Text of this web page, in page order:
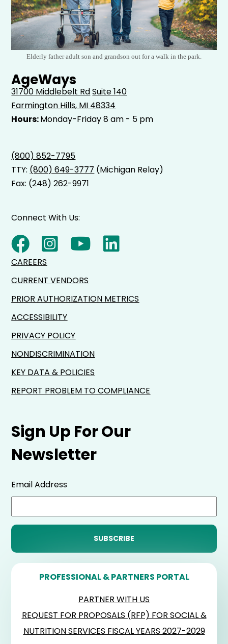
Elderly father adult son and grandson out for a walk in the park.
AgeWays
31700 Middlebelt RdSuite 140
Farmington Hills, MI 48334
Hours:Monday-Friday 8 am - 5 pm
(800) 852-7795
TTY: (800) 649-3777 (Michigan Relay)
Fax: (248) 262-9971
Sign Up For Our
Newsletter
Email Address
PROFESSIONAL & PARTNERS PORTAL
PARTNER WITH US
REQUEST FOR PROPOSALS (RFP) FOR SOCIAL &
NUTRITION SERVICES FISCAL YEARS 2027-2029
Connect With Us:
CAREERS
CURRENT VENDORS
PRIOR AUTHORIZATION METRICS
ACCESSIBILITY
PRIVACY POLICY
NONDISCRIMINATION
KEY DATA & POLICIES
REPORT PROBLEM TO COMPLIANCE